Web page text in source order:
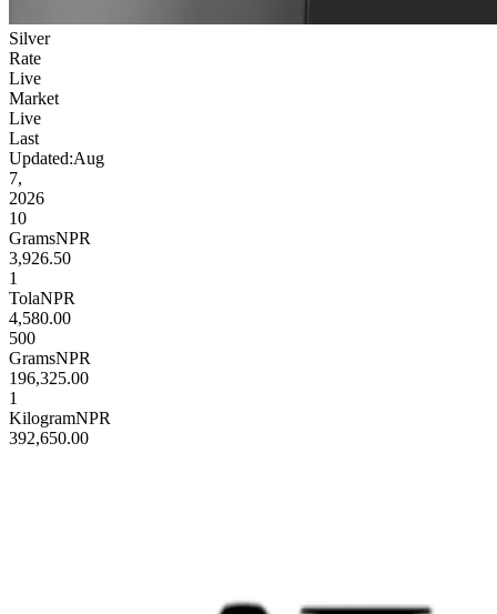
Silver
Rate
Live
Market
Live
Last
Updated:Aug
7,
2026
10
GramsNPR
3,926.50
1
TolaNPR
4,580.00
500
GramsNPR
196,325.00
1
KilogramNPR
392,650.00